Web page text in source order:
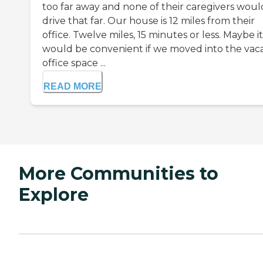
too far away and none of their caregivers
drive that far. Our house is 12 miles from their
office. Twelve miles, 15 minutes or less. Maybe it
would be convenient if we moved into the
office space ...
READ MORE
More Communities to
Explore